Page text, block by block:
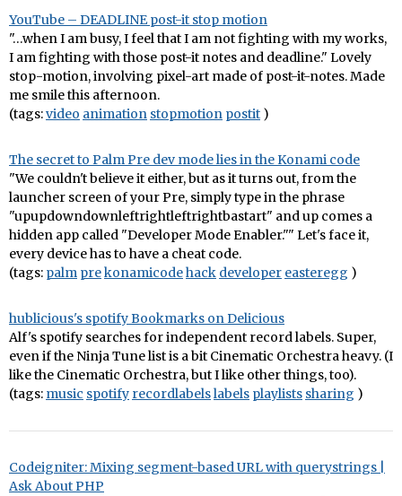
YouTube – DEADLINE post-it stop motion
"…when I am busy, I feel that I am not fighting with my works,
I am fighting with those post-it notes and deadline." Lovely
stop-motion, involving pixel-art made of post-it-notes. Made
me smile this afternoon.
(tags:video animation stopmotion postit )
The secret to Palm Pre dev mode lies in the Konami code
"We couldn't believe it either, but as it turns out, from the
launcher screen of your Pre, simply type in the phrase
"upupdowndownleftrightleftrightbastart" and up comes a
hidden app called "Developer Mode Enabler."" Let's face it,
every device has to have a cheat code.
(tags: palm prekonamicodehack developer easteregg )
hublicious's spotify Bookmarks on Delicious
Alf's spotify searches for independent record labels. Super,
even if the Ninja Tune list is a bit Cinematic Orchestra heavy. (I
like the Cinematic Orchestra, but I like other things, too).
(tags: music spotify recordlabelslabels playlists sharing )
Codeigniter: Mixing segment-based URL with querystrings |
Ask About PHP